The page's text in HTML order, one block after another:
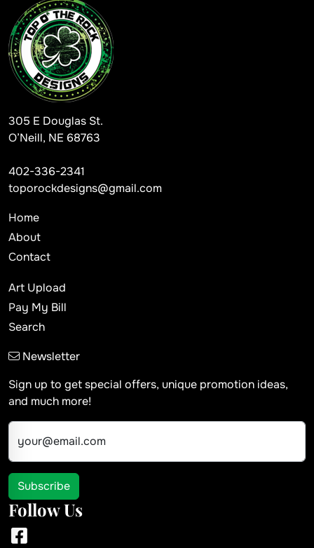
305 E Douglas St.
O’Neill, NE 68763
402-336-2341
toporockdesigns@gmail.com
Home
About
Contact
Art Upload
Pay My Bill
Search
Newsletter
Sign up to get special offers, unique promotion ideas,
and much more!
your@email.com
Subscribe
Follow Us
Facebook